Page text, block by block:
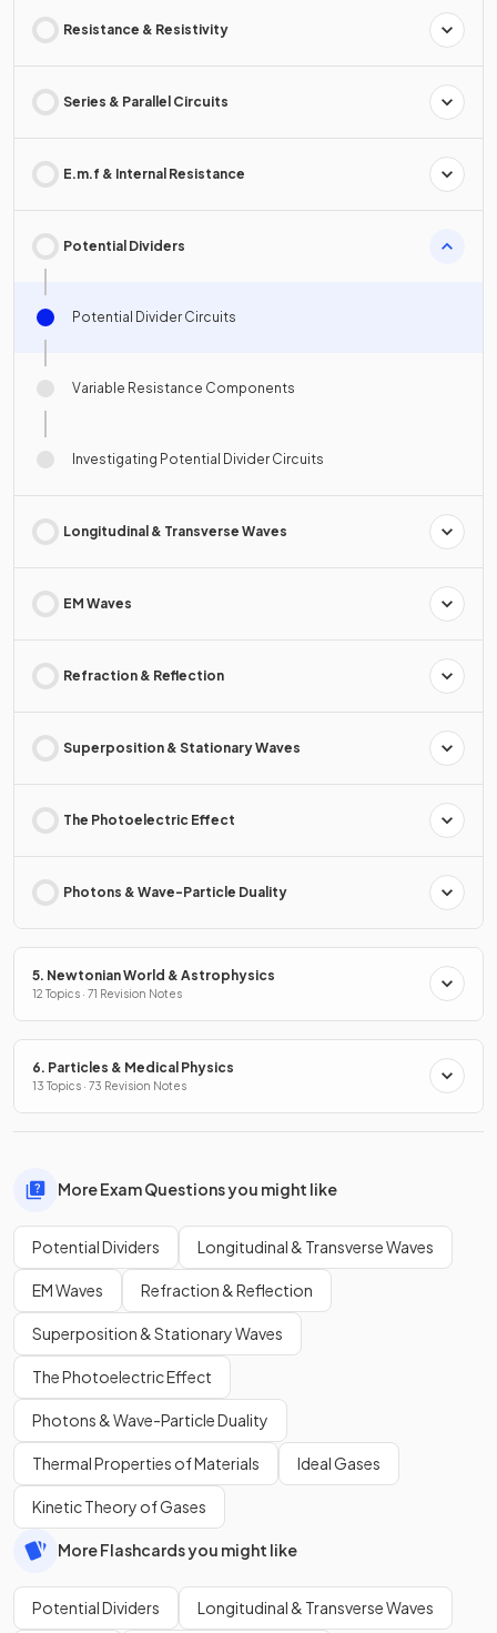
Resistance & Resistivity
Series & Parallel Circuits
E.m.f & Internal Resistance
Potential Dividers
Potential Divider Circuits
Variable Resistance Components
Investigating Potential Divider Circuits
Longitudinal & Transverse Waves
EM Waves
Refraction & Reflection
Superposition & Stationary Waves
The Photoelectric Effect
Photons & Wave-Particle Duality
5. Newtonian World & Astrophysics
12 Topics · 71 Revision Notes
6. Particles & Medical Physics
13 Topics · 73 Revision Notes
More Exam Questions you might like
Potential Dividers Longitudinal & Transverse Waves
EM Waves Refraction & Reflection
Superposition & Stationary Waves
The Photoelectric Effect
Photons & Wave-Particle Duality
Thermal Properties of Materials Ideal Gases
Kinetic Theory of Gases
More Flashcards you might like
Potential Dividers Longitudinal & Transverse Waves